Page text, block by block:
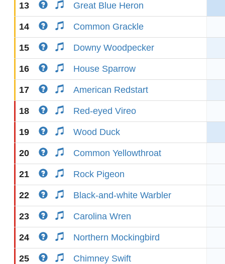
13 Great Blue Heron
14 Common Grackle
15 Downy Woodpecker
16 House Sparrow
17 American Redstart
18 Red-eyed Vireo
19 Wood Duck
20 Common Yellowthroat
21 Rock Pigeon
22 Black-and-white Warbler
23 Carolina Wren
24 Northern Mockingbird
25 Chimney Swift